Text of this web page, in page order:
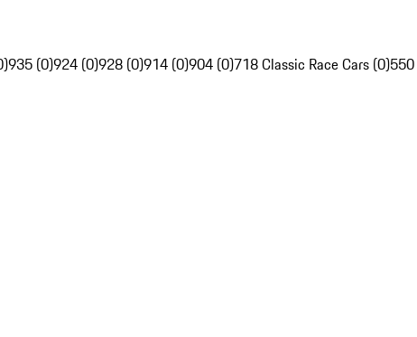
935 (0)924 (0)928 (0)914 (0)904 (0)718 Classic Race Cars (0)550